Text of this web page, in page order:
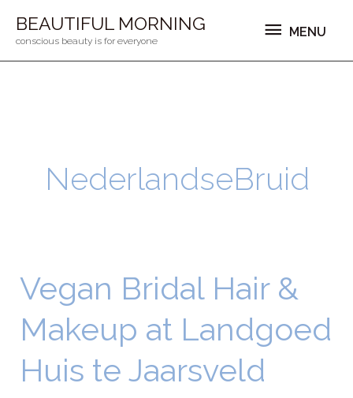
naarBEAUTIFUL MORNING
conscious beauty is for everyone
MENU
MENU
NederlandseBruid
Vegan Bridal Hair &
Makeup at Landgoed
Huis te Jaarsveld
Vegan
Bridal
Hair
Makeup